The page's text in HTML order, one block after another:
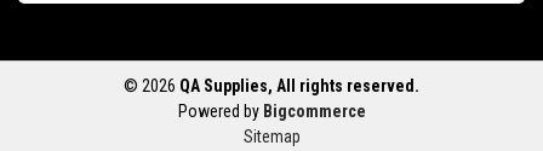
© 2026 QA Supplies, All rights reserved.
Powered by Bigcommerce
Sitemap